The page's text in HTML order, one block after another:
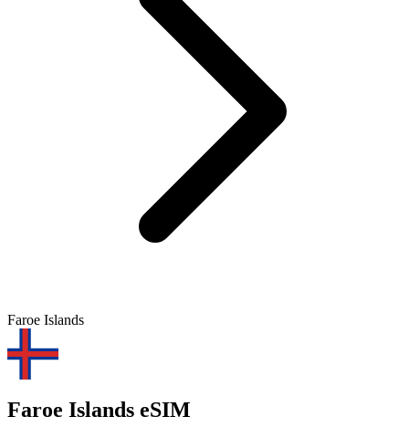
Faroe Islands
Faroe Islands eSIM